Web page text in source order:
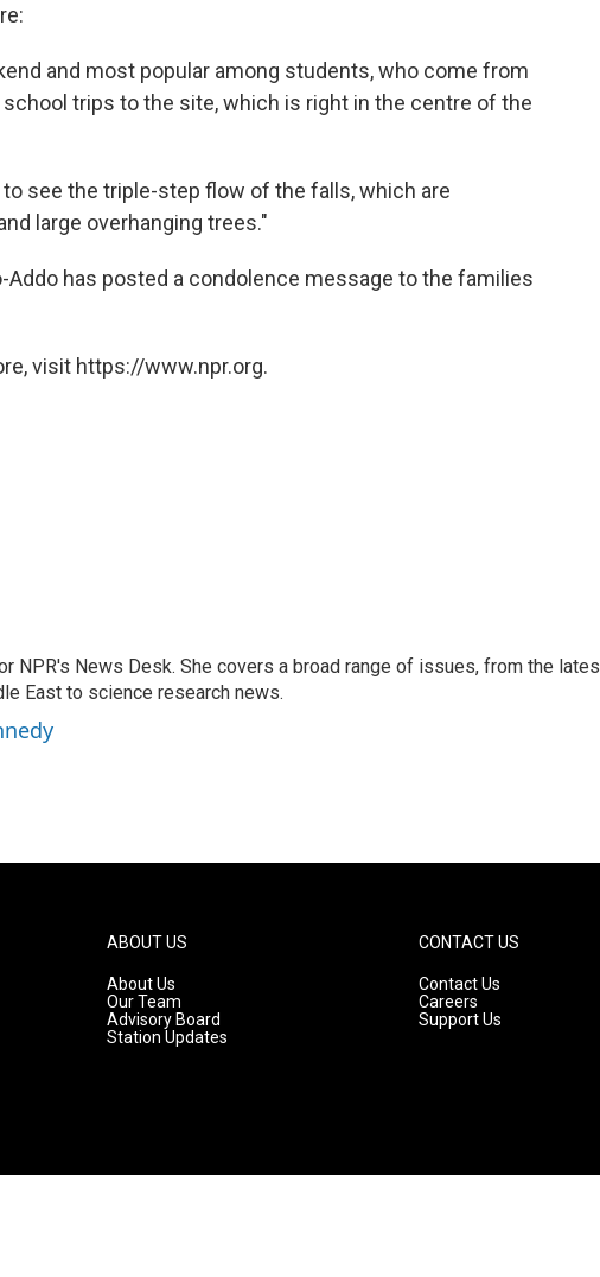
and most popular among students, who come from
trips to the site, which is right in the centre of the
see the triple-step flow of the falls, which are
large overhanging trees."
Addo has posted a condolence message to the families
visit https://www.npr.org.
NPR's News Desk. She covers a broad range of issues, from the
East to science research news.
ABOUT US
About Us
Our Team
Advisory Board
Station Updates
CONTACT US
Contact Us
Careers
Support Us